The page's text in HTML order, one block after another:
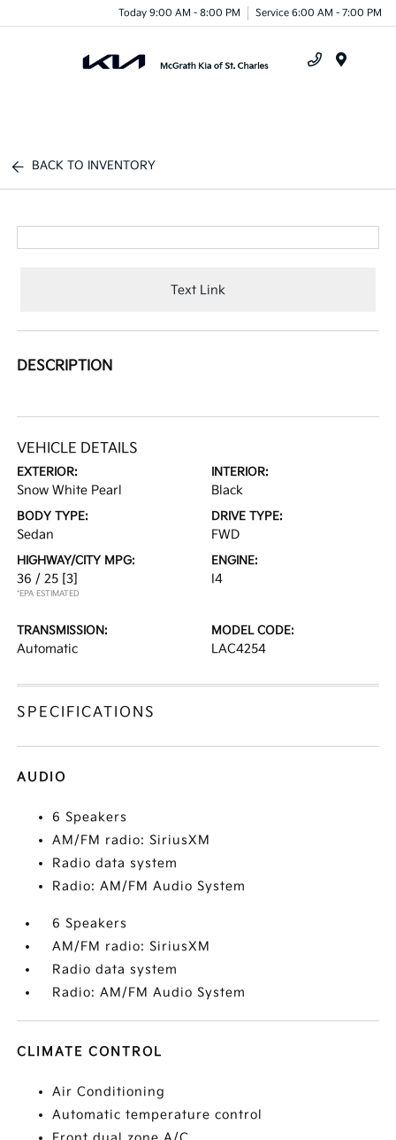
Today 9:00 AM - 8:00 PM Service 6:00 AM - 7:00 PM
BACK TO INVENTORY
Text Link
DESCRIPTION
VEHICLE DETAILS
EXTERIOR:
Snow White Pearl
INTERIOR:
Black
BODY TYPE:
Sedan
DRIVE TYPE:
FWD
HIGHWAY/CITY MPG:
36 / 25 [3]
*EPA ESTIMATED
ENGINE:
I4
TRANSMISSION:
Automatic
MODEL CODE:
LAC4254
SPECIFICATIONS
AUDIO
6 Speakers
AM/FM radio: SiriusXM
Radio data system
Radio: AM/FM Audio System
6 Speakers
AM/FM radio: SiriusXM
Radio data system
Radio: AM/FM Audio System
CLIMATE CONTROL
Air Conditioning
Automatic temperature control